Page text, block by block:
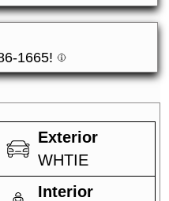
Exterior
WHTIE
Interior
1665!